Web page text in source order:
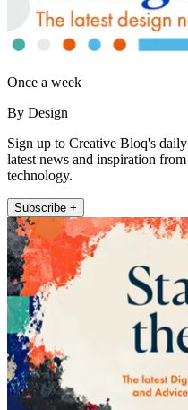
Once a week
By Design
Sign up to Creative Bloq's
latest news and inspiration
technology.
Subscribe +